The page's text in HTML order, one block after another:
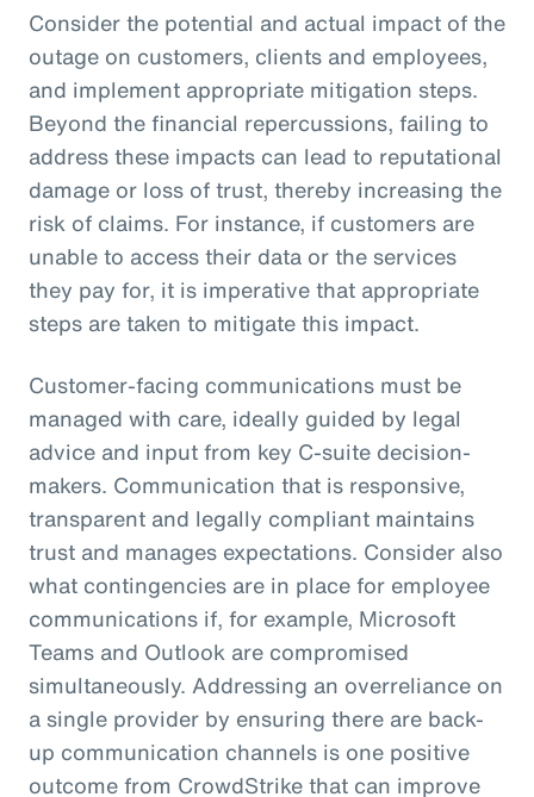
Consider the potential and actual impact of the
outage on customers, clients and employees,
and implement appropriate mitigation steps.
Beyond the financial repercussions, failing to
address these impacts can lead to reputational
damage or loss of trust, thereby increasing the
risk of claims. For instance, if customers are
unable to access their data or the services
they pay for, it is imperative that appropriate
steps are taken to mitigate this impact.
Customer-facing communications must be
managed with care, ideally guided by legal
advice and input from key C-suite decision-
makers. Communication that is responsive,
transparent and legally compliant maintains
trust and manages expectations. Consider also
what contingencies are in place for employee
communications if, for example, Microsoft
Teams and Outlook are compromised
simultaneously. Addressing an overreliance on
a single provider by ensuring there are back-
up communication channels is one positive
outcome from CrowdStrike that can improve